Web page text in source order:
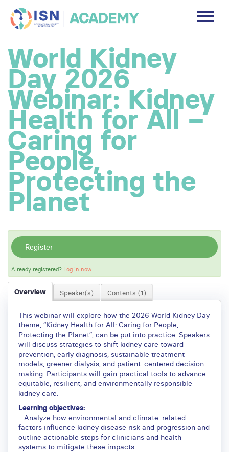
DISCLAIMER
FREE ACCOUNT
Log In
World Kidney
Day 2026
Webinar: Kidney
Health for All –
Caring for
People,
Protecting the
Planet
Register
Already registered? Log in now.
Overview Speaker(s) Contents (1)
This webinar will explore how the 2026 World Kidney Day
theme, “Kidney Health for All: Caring for People,
Protecting the Planet”, can be put into practice. Speakers
will discuss strategies to shift kidney care toward
prevention, early diagnosis, sustainable treatment
models, greener dialysis, and patient-centered decision-
making. Participants will gain practical tools to advance
equitable, resilient, and environmentally responsible
kidney care.
Learning objectives:
- Analyze how environmental and climate-related
factors influence kidney disease risk and progression and
outline actionable steps for clinicians and health
systems to mitigate these impacts.